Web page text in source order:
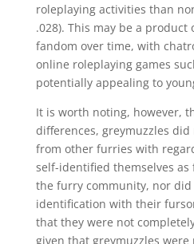
roleplaying activities than
.028). This may be a product
fandom over time, with
online roleplaying games
potentially appealing to
It is worth noting, however,
differences, greymuzzles
from other furries with
self-identified themselves
the furry community, nor
identification with their
that they were not
given that greymuzzles were